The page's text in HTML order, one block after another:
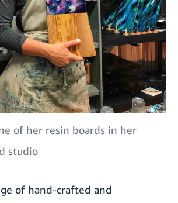
of her resin boards in her
studio
of hand-crafted and